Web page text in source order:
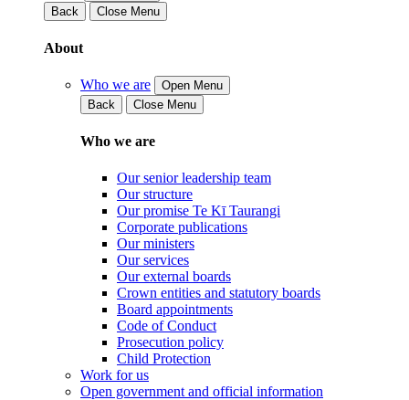
Back
Close Menu
About
Who we are
Open Menu
Back
Close Menu
Who we are
Our senior leadership team
Our structure
Our promise Te Kī Taurangi
Corporate publications
Our ministers
Our services
Our external boards
Crown entities and statutory boards
Board appointments
Code of Conduct
Prosecution policy
Child Protection
Work for us
Open government and official information